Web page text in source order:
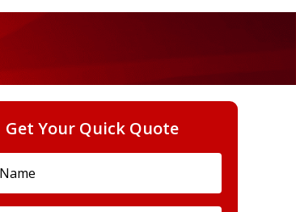
Get Your Quick Quote